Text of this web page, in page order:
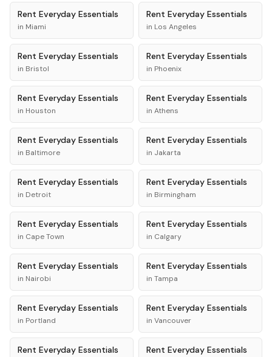
Rent Everyday Essentials
in Miami
Rent Everyday Essentials
in Los Angeles
Rent Everyday Essentials
in Bristol
Rent Everyday Essentials
in Phoenix
Rent Everyday Essentials
in Houston
Rent Everyday Essentials
in Athens
Rent Everyday Essentials
in Baltimore
Rent Everyday Essentials
in Jakarta
Rent Everyday Essentials
in Detroit
Rent Everyday Essentials
in Birmingham
Rent Everyday Essentials
in Cape Town
Rent Everyday Essentials
in Calgary
Rent Everyday Essentials
in Nairobi
Rent Everyday Essentials
in Tampa
Rent Everyday Essentials
in Portland
Rent Everyday Essentials
in Vancouver
Rent Everyday Essentials Rent Everyday Essentials